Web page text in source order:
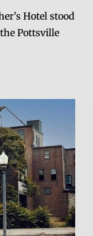
Hotel stood
Pottsville